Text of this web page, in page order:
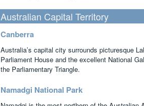
Australian Capital Territory
Canberra
Australia’s capital city surrounds picturesque
Parliament House and the excellent National
the Parliamentary Triangle.
Namadgi National Park